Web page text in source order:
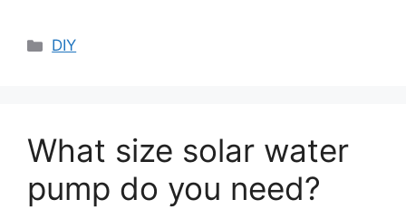
Categories
DIY
What size solar water
pump do you need?